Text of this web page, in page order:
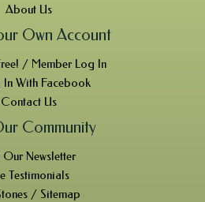
About Us
Own Account
/ Member Log In
With Facebook
Contact Us
Community
Our Newsletter
Testimonials
/ Sitemap